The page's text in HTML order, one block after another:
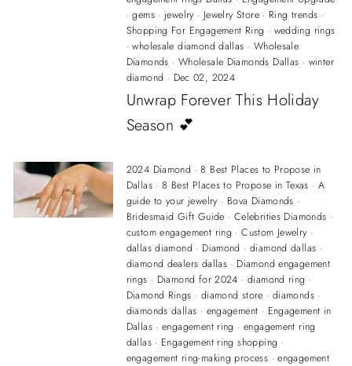
·gems· jewelry· Jewelry Store· Ring trends ·
Shopping For Engagement Ring · wedding rings
·wholesale diamond dallas · Wholesale
Diamonds · Wholesale Diamonds Dallas · winter
diamond · Dec 02, 2024
Unwrap Forever This Holiday
Season 💕
2024 Diamond ·8 Best Places to Propose in
Dallas·8 Best Places to Propose in Texas · A
guide to your jewelry· Bova Diamonds ·
Bridesmaid Gift Guide · Celebrities Diamonds ·
custom engagement ring ·Custom Jewelry·
dallas diamond · Diamond ·diamond dallas ·
diamond dealers dallas · Diamond engagement
rings · Diamond for 2024 ·diamond ring ·
Diamond Rings · diamond store · diamonds ·
diamonds dallas · engagement · Engagement in
Dallas·engagement ring ·engagement ring
dallas· Engagement ring shopping ·
engagement ring-making process ·engagement